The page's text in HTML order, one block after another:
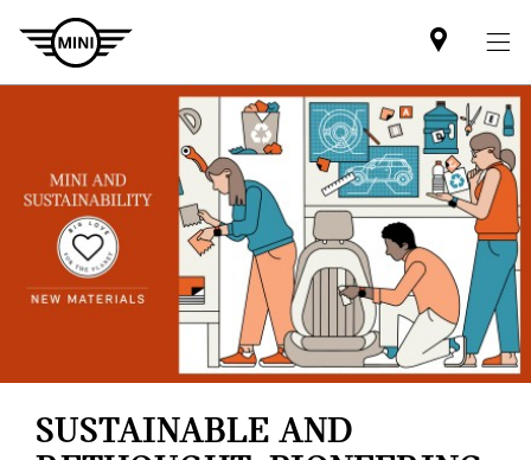
Mini
dealer
partner
SUSTAINABLE AND